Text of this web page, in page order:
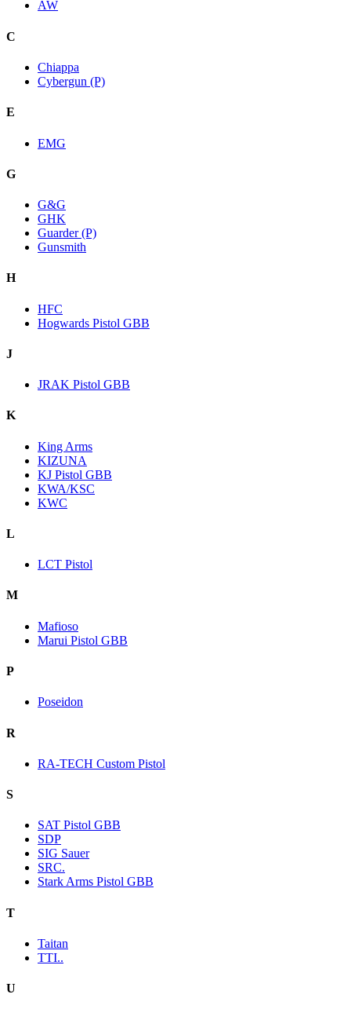
AW
C
Chiappa
Cybergun (P)
E
EMG
G
G&G
GHK
Guarder (P)
Gunsmith
H
HFC
Hogwards Pistol GBB
J
JRAK Pistol GBB
K
King Arms
KIZUNA
KJ Pistol GBB
KWA/KSC
KWC
L
LCT Pistol
M
Mafioso
Marui Pistol GBB
P
Poseidon
R
RA-TECH Custom Pistol
S
SAT Pistol GBB
SDP
SIG Sauer
SRC.
Stark Arms Pistol GBB
T
Taitan
TTI..
U